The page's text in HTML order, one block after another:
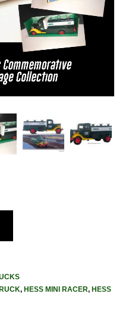
, HESS MINI RACER, HESS